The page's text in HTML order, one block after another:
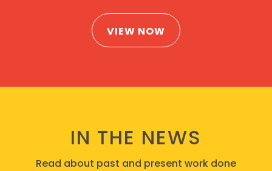
VIEW NOW
IN THE NEWS
Read about past and present work done